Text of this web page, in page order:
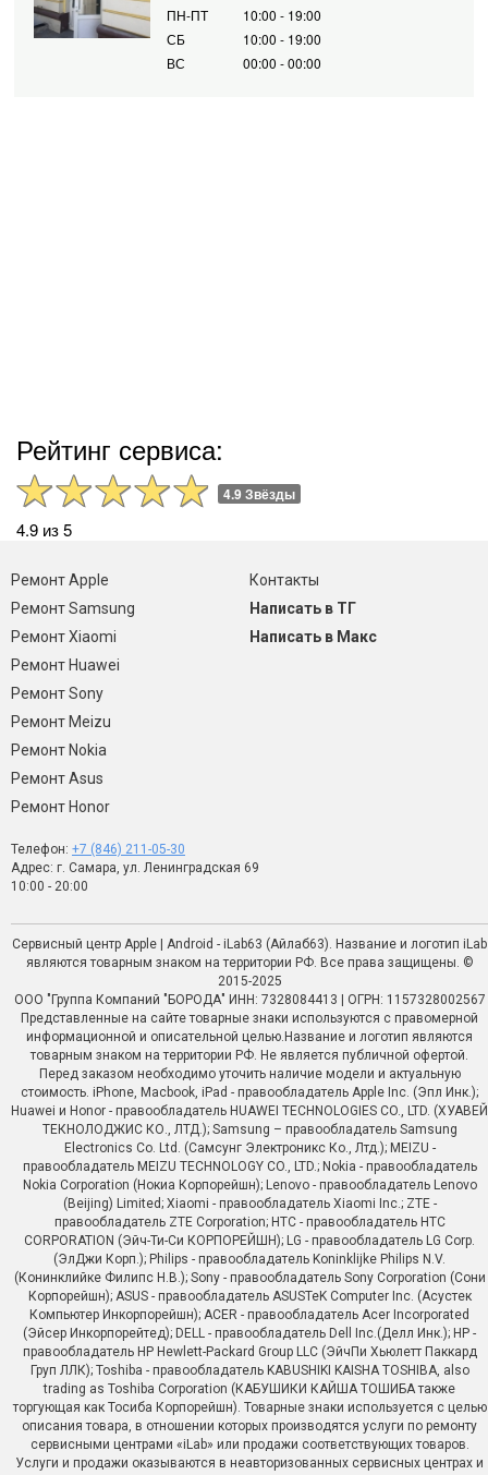
ПН-ПТ
10:00 - 19:00
СБ
10:00 - 19:00
ВС
00:00 - 00:00
Рейтинг сервиса:
4.9 Звёзды
4.9 из 5
Ремонт Apple
Ремонт Samsung
Ремонт Xiaomi
Ремонт Huawei
Ремонт Sony
Ремонт Meizu
Ремонт Nokia
Ремонт Asus
Ремонт Honor
Контакты
Написать в ТГ
Написать в Макс
Телефон: +7 (846) 211-05-30
Адрес: г. Самара, ул. Ленинградская 69
10:00 - 20:00
Сервисный центр Apple | Android - iLab63 (Айлаб63). Название и логотип iLab
являются товарным знаком на территории РФ. Все права защищены. ©
2015-2025
ООО "Группа Компаний "БОРОДА" ИНН: 7328084413 | ОГРН: 1157328002567
Представленные на сайте товарные знаки используются с правомерной
информационной и описательной целью.Название и логотип являются
товарным знаком на территории РФ. Не является публичной офертой.
Перед заказом необходимо уточить наличие модели и актуальную
стоимость. iPhone, Macbook, iPad - правообладатель Apple Inc. (Эпл Инк.);
Huawei и Honor - правообладатель HUAWEI TECHNOLOGIES CO., LTD. (ХУАВЕЙ
ТЕКНОЛОДЖИС КО., ЛТД.); Samsung – правообладатель Samsung
Electronics Co. Ltd. (Самсунг Электроникс Ко., Лтд.); MEIZU -
правообладатель MEIZU TECHNOLOGY CO., LTD.; Nokia - правообладатель
Nokia Corporation (Нокиа Корпорейшн); Lenovo - правообладатель Lenovo
(Beijing) Limited; Xiaomi - правообладатель Xiaomi Inc.; ZTE -
правообладатель ZTE Corporation; HTC - правообладатель HTC
CORPORATION (Эйч-Ти-Си КОРПОРЕЙШН); LG - правообладатель LG Corp.
(ЭлДжи Корп.); Philips - правообладатель Koninklijke Philips N.V.
(Конинклийке Филипс Н.В.); Sony - правообладатель Sony Corporation (Сони
Корпорейшн); ASUS - правообладатель ASUSTeK Computer Inc. (Асустек
Компьютер Инкорпорейшн); ACER - правообладатель Acer Incorporated
(Эйсер Инкорпорейтед); DELL - правообладатель Dell Inc.(Делл Инк.); HP -
правообладатель HP Hewlett-Packard Group LLC (ЭйчПи Хьюлетт Паккард
Груп ЛЛК); Toshiba - правообладатель KABUSHIKI KAISHA TOSHIBA, also
trading as Toshiba Corporation (КАБУШИКИ КАЙША ТОШИБА также
торгующая как Тосиба Корпорейшн). Товарные знаки используется с целью
описания товара, в отношении которых производятся услуги по ремонту
сервисными центрами «iLab» или продажи соответствующих товаров.
Услуги и продажи оказываются в неавторизованных сервисных центрах и